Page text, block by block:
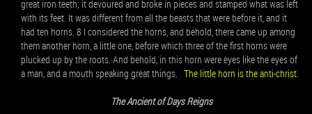
great iron teeth; it devoured and broke in pieces and stamped what was left
with its feet. It was different from all the beasts that were before it, and it
had ten horns. 8 I considered the horns, and behold, there came up among
them another horn, a little one, before which three of the first horns were
plucked up by the roots. And behold, in this horn were eyes like the eyes of
a man, and a mouth speaking great things. The little horn is the anti-christ.
The Ancient of Days Reigns